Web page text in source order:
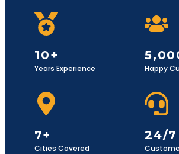
10+
Years Experience Happy
7+
Cities Covered
24/7